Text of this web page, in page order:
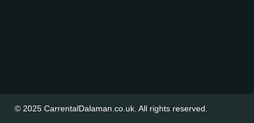
© 2025 CarrentalDalaman.co.uk. All rights reserved.